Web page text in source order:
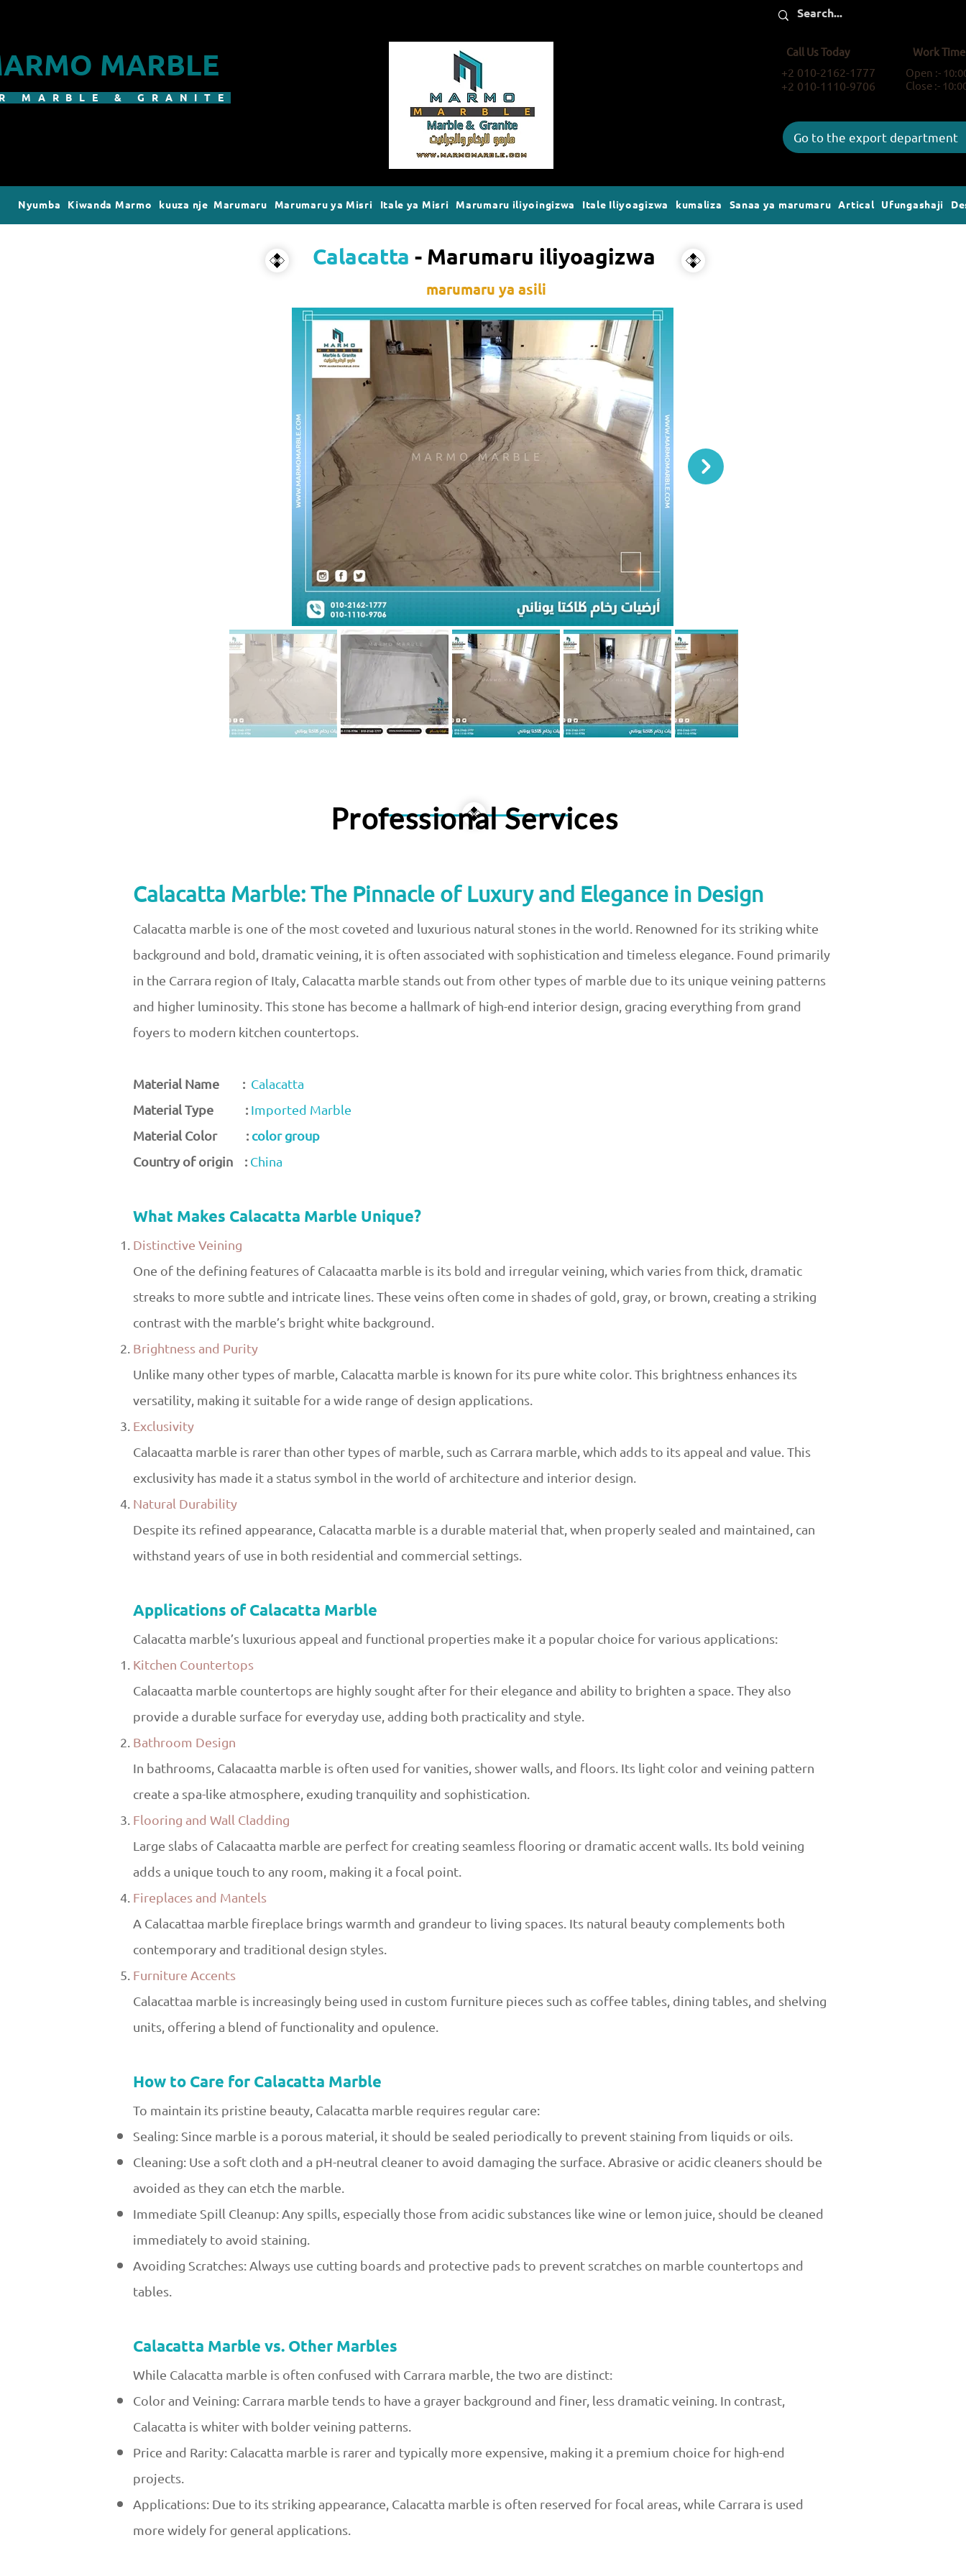
MARBLE
MARBLE & GRANITE
Call Us Today
+2 010-2162-1777
+2 010-1110-9706
Work Time
Open :-
Close :-
Go to the export department
Nyumba Kiwanda Marmo kuuza nje Marumaru Marumaru ya Misri Itale ya Misri Marumaru iliyoingizwa Itale Iliyoagizwa kumaliza Sanaa ya marumaru Artical Ufungashaji
Calacatta - Marumaru iliyoagizwa
marumaru ya asili
Professional Services
Calacatta Marble: The Pinnacle of Luxury and Elegance in Design
Calacatta marble is one of the most coveted and luxurious natural stones in the world. Renowned for its striking white
background and bold, dramatic veining, it is often associated with sophistication and timeless elegance. Found primarily
in the Carrara region of Italy, Calacatta marble stands out from other types of marble due to its unique veining patterns
and higher luminosity. This stone has become a hallmark of high-end interior design, gracing everything from grand
foyers to modern kitchen countertops.
Material Name : Calacatta
Material Type :Imported Marble
Material Color :color group
Country of origin :China
What Makes Calacatta Marble Unique?
Distinctive Veining
One of the defining features of Calacaatta marble is its bold and irregular veining, which varies from thick, dramatic
streaks to more subtle and intricate lines. These veins often come in shades of gold, gray, or brown, creating a striking
contrast with the marble’s bright white background.
Brightness and Purity
Unlike many other types of marble, Calacatta marble is known for its pure white color. This brightness enhances its
versatility, making it suitable for a wide range of design applications.
Exclusivity
Calacaatta marble is rarer than other types of marble, such as Carrara marble, which adds to its appeal and value. This
exclusivity has made it a status symbol in the world of architecture and interior design.
Natural Durability
Despite its refined appearance, Calacatta marble is a durable material that, when properly sealed and maintained, can
withstand years of use in both residential and commercial settings.
Applications of Calacatta Marble
Calacatta marble’s luxurious appeal and functional properties make it a popular choice for various applications:
Kitchen Countertops
Calacaatta marble countertops are highly sought after for their elegance and ability to brighten a space. They also
provide a durable surface for everyday use, adding both practicality and style.
Bathroom Design
In bathrooms, Calacaatta marble is often used for vanities, shower walls, and floors. Its light color and veining pattern
create a spa-like atmosphere, exuding tranquility and sophistication.
Flooring and Wall Cladding
Large slabs of Calacaatta marble are perfect for creating seamless flooring or dramatic accent walls. Its bold veining
adds a unique touch to any room, making it a focal point.
Fireplaces and Mantels
A Calacattaa marble fireplace brings warmth and grandeur to living spaces. Its natural beauty complements both
contemporary and traditional design styles.
Furniture Accents
Calacattaa marble is increasingly being used in custom furniture pieces such as coffee tables, dining tables, and shelving
units, offering a blend of functionality and opulence.
How to Care for Calacatta Marble
To maintain its pristine beauty, Calacatta marble requires regular care:
Sealing: Since marble is a porous material, it should be sealed periodically to prevent staining from liquids or oils.
Cleaning: Use a soft cloth and a pH-neutral cleaner to avoid damaging the surface. Abrasive or acidic cleaners should be
avoided as they can etch the marble.
Immediate Spill Cleanup: Any spills, especially those from acidic substances like wine or lemon juice, should be cleaned
immediately to avoid staining.
Avoiding Scratches: Always use cutting boards and protective pads to prevent scratches on marble countertops and
tables.
Calacatta Marble vs. Other Marbles
While Calacatta marble is often confused with Carrara marble, the two are distinct:
Color and Veining: Carrara marble tends to have a grayer background and finer, less dramatic veining. In contrast,
Calacatta is whiter with bolder veining patterns.
Price and Rarity: Calacatta marble is rarer and typically more expensive, making it a premium choice for high-end
projects.
Applications: Due to its striking appearance, Calacatta marble is often reserved for focal areas, while Carrara is used
more widely for general applications.